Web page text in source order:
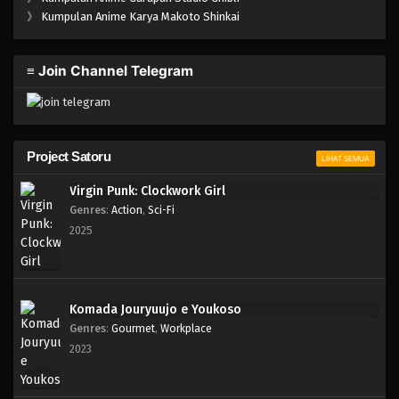
One Piece Episode 488
One Piece Episode 487
Eps 486 - Episode 486 - Mei 5, 2023
One Piece Episode 485
Eps 484 - Episode 484 - Mei 5, 2023
》 Kumpulan Anime Karya Makoto Shinkai
≡ Join Channel Telegram
Project Satoru LIHAT SEMUA
Virgin Punk: Clockwork Girl
Genres: Action, Sci-Fi
2025
Komada Jouryuujo e Youkoso
Genres: Gourmet, Workplace
2023